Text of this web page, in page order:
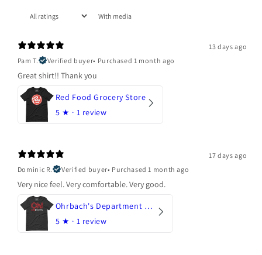
With media
13 days ago
Pam T.
Verified buyer• Purchased 1 month ago
Great shirt!! Thank you
Red Food Grocery Store
5 ★ · 1 review
17 days ago
Dominic R.
Verified buyer• Purchased 1 month ago
Very nice feel. Very comfortable. Very good.
Ohrbach's Department Store
5 ★ · 1 review